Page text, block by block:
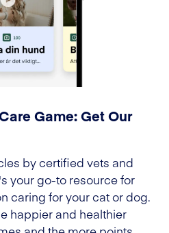
Game: Get Our
by certified vets and
your go-to resource for
caring for your cat or dog.
happier and healthier